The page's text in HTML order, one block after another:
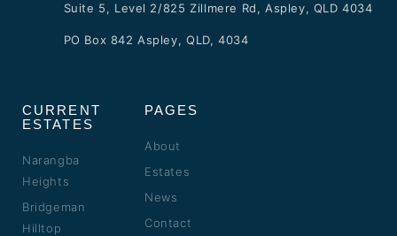
Suite 5, Level 2/825 Zillmere Rd, Aspley, QLD 4034
PO Box 842 Aspley, QLD, 4034
CURRENT
ESTATES
Narangba
Heights
Bridgeman
Hilltop
PAGES
About
Estates
News
Contact